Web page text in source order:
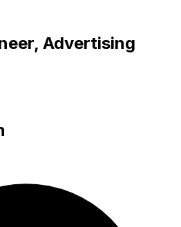
Advertising